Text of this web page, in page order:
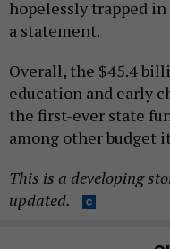
hopelessly trapped
a statement.
Overall, the $45.4
education and early
the first-ever state
among other budget
This is a developing
updated.